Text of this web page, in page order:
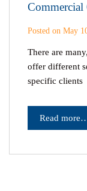
Posted on May
There are
offer different
specific clients
Read